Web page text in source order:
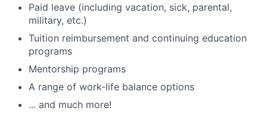
Paid leave (including vacation, sick, parental,
military, etc.)
Tuition reimbursement and continuing education
programs
Mentorship programs
A range of work-life balance options
... and much more!